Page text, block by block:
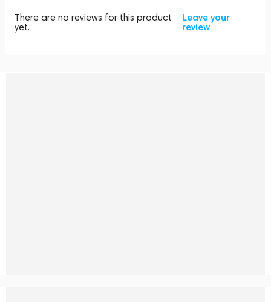
There are no reviews for this product
yet.
Leave your
review